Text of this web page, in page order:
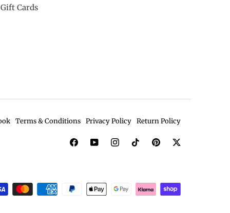
Gift Cards
Terms & Conditions Privacy Policy Return Policy